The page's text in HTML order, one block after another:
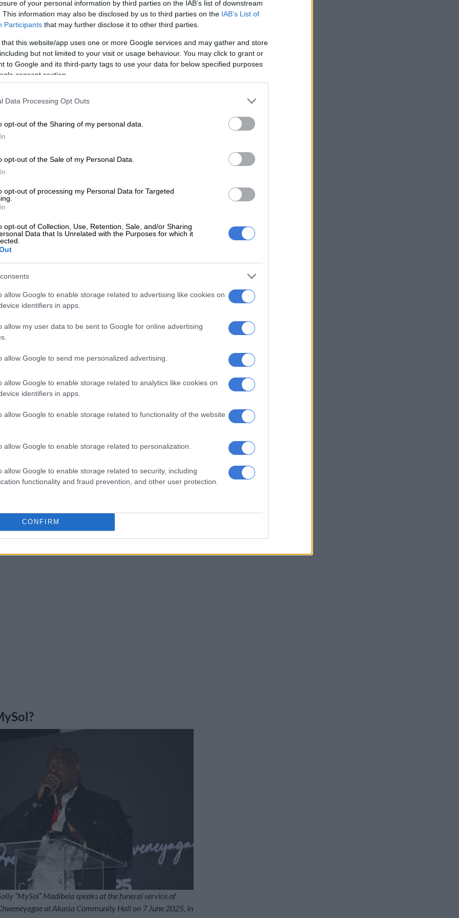
of your personal information by third parties on the IAB’s list of downstream
This information may also be disclosed by us to third parties on the IAB’s List of
Participants that may further disclose it to other third parties.
that this website/app uses one or more Google services and may gather and store
but not limited to your visit or usage behaviour. You may click to grant or
to Google and its third-party tags to use your data for below specified purposes
consent section.
Data Processing Opt Outs
opt-out of the Sharing of my personal data.
opt-out of the Sale of my Personal Data.
opt-out of processing my Personal Data for Targeted
opt-out of Collection, Use, Retention, Sale, and/or Sharing
Data that Is Unrelated with the Purposes for which it
allow Google to enable storage related to advertising like cookies on
identifiers in apps.
allow my user data to be sent to Google for online advertising
allow Google to send me personalized advertising.
allow Google to enable storage related to analytics like cookies on
identifiers in apps.
allow Google to enable storage related to functionality of the website
allow Google to enable storage related to personalization.
allow Google to enable storage related to security, including
functionality and fraud prevention, and other user protection.
CONFIRM
and VIPs dancing late into the night.
of live music, breathtaking views, and seamless
in awe. As a result, it set a new bar for exclusive
talking points of the weekend was MySol’s
wagon Brabus by Race. This impressive vehicle
upon arrival at the mansion.
A post shared by PH (@iam_ph)
dealership, the luxury SUV features the Brabus
Series II package. The package is complete with a
built for oversized Brabus Monoblock wheels,
vehicle, reportedly worth close to R30 million, added
celebrity mansion parties often associated with
and entertainment moguls.
“MySol” Madibela speaks at the funeral service of
at Akasia Community Hall on 7 June 2025, in